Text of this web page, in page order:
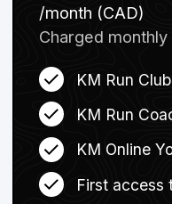
/month (CAD)
Charged monthly
KM Run Club
KM Run
KM Online
First access